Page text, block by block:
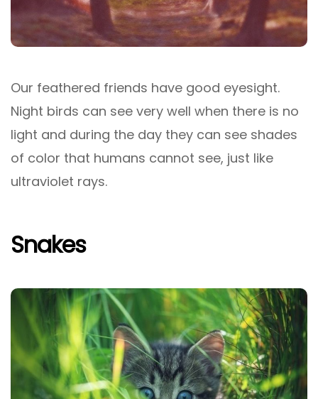
Our feathered friends have good eyesight.
Night birds can see very well when there is no
light and during the day they can see shades
of color that humans cannot see, just like
ultraviolet rays.
Snakes